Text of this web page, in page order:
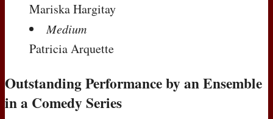
Mariska Hargitay
Medium
Patricia Arquette
Outstanding Performance by an Ensemble
in a Comedy Series